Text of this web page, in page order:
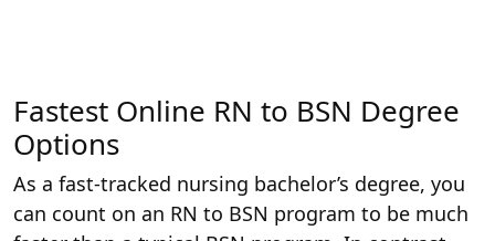
Fastest Online RN to BSN Degree
Options
As a fast-tracked nursing bachelor’s degree, you
can count on an RN to BSN program to be much